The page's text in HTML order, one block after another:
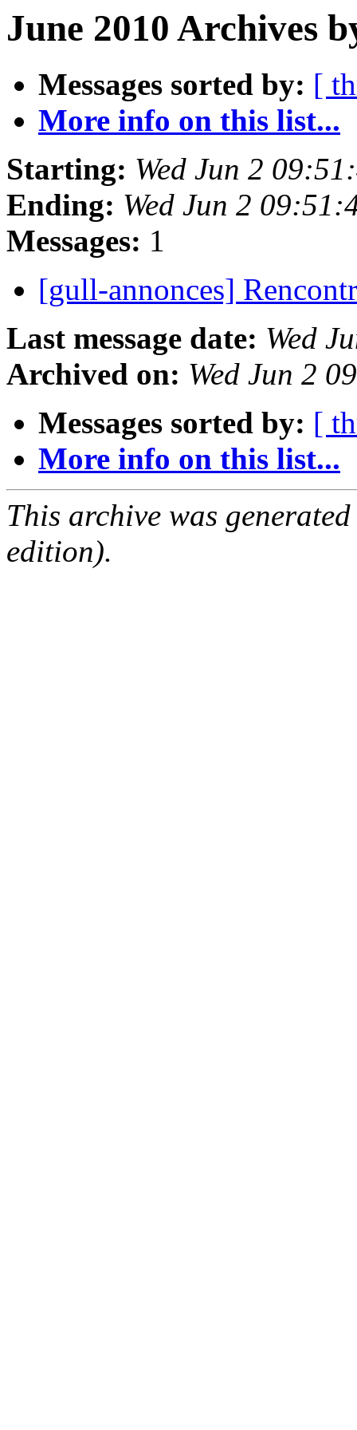
June 2010 Archives
Messages sorted by: [
More info on this list...
Starting: Wed Jun 2
Ending: Wed Jun 2
Messages: 1
[gull-annonces]
Last message date: Wed
Archived on: Wed Jun 2
Messages sorted by: [
More info on this list...
This archive was
edition).